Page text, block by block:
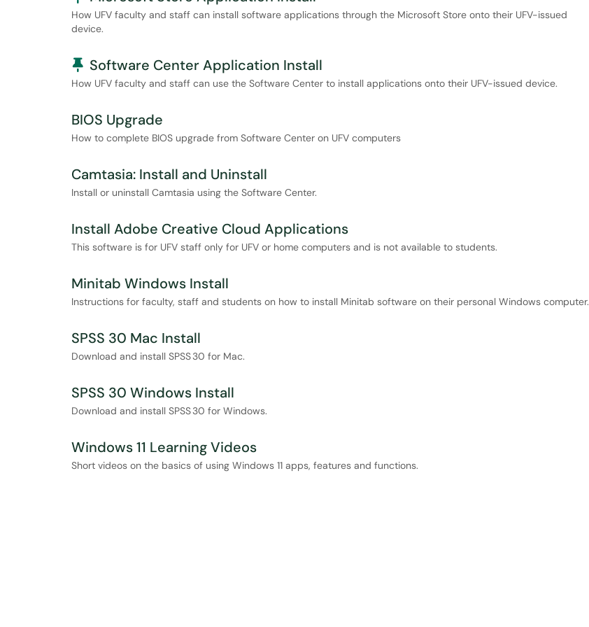
How UFV faculty and staff can install software applications through the Microsoft Store onto their UFV-issued
device.
Pinned Article
Software Center Application Install
How UFV faculty and staff can use the Software Center to install applications onto their UFV-issued device.
BIOS Upgrade
How to complete BIOS upgrade from Software Center on UFV computers
Camtasia: Install and Uninstall
Install or uninstall Camtasia using the Software Center.
Install Adobe Creative Cloud Applications
This software is for UFV staff only for UFV or home computers and is not available to students.
Minitab Windows Install
Instructions for faculty, staff and students on how to install Minitab software on their personal Windows computer.
SPSS 30 Mac Install
Download and install SPSS 30 for Mac.
SPSS 30 Windows Install
Download and install SPSS 30 for Windows.
Windows 11 Learning Videos
Short videos on the basics of using Windows 11 apps, features and functions.